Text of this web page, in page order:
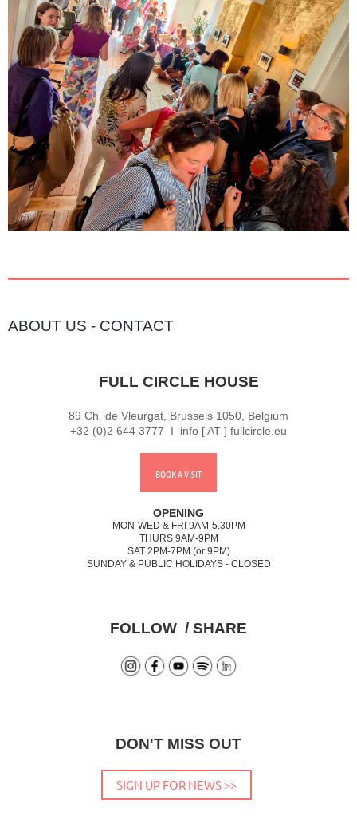
ABOUT US - CONTACT
FULL CIRCLE HOUSE
89 Ch. de Vleurgat, Brussels 1050, Belgium
+32 (0)2 644 3777 I info [ AT ] fullcircle.eu
BOOK A VISIT
OPENING
MON-WED & FRI 9AM-5.30PM
THURS 9AM-9PM
SAT 2PM-7PM (or 9PM)
SUNDAY & PUBLIC HOLIDAYS - CLOSED
FOLLOW / SHARE
DON'T MISS OUT
SIGN UP FOR NEWS >>